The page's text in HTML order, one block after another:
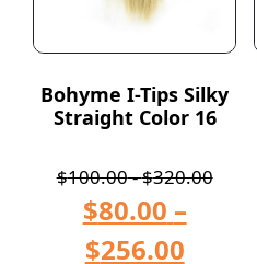
Bohyme I-Tips Silky
Straight Color 16
$100.00-$320.00
$80.00 –
$256.00